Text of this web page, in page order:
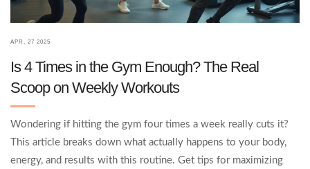
APR, 27 2025
Is 4 Times in the Gym Enough? The Real
Scoop on Weekly Workouts
Wondering if hitting the gym four times a week really cuts it?
This article breaks down what actually happens to your body,
energy, and results with this routine. Get tips for maximizing